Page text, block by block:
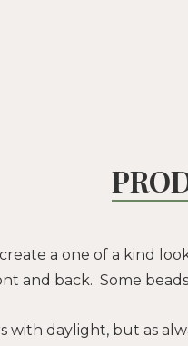
a one of a kind
and back. Some
with daylight, but as